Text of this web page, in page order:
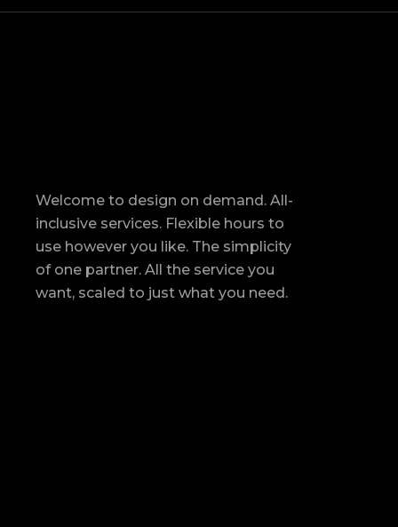
Welcome to design on demand. All-
inclusive services. Flexible hours to
use however you like. The simplicity
of one partner. All the service you
want, scaled to just what you need.